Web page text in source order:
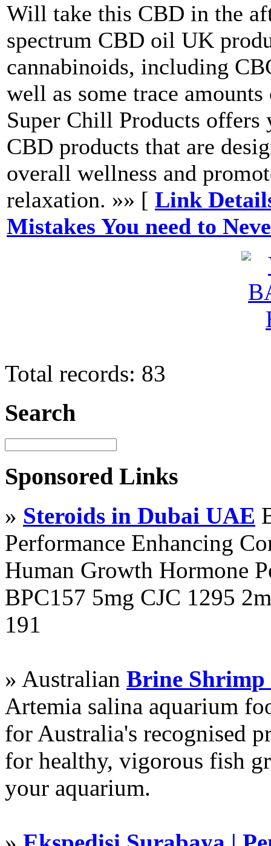
Will take this CBD in the
spectrum CBD oil UK
cannabinoids, including
well as some trace
Super Chill Products
CBD products that are
overall wellness and
relaxation. »» [ Link
Mistakes You need to
Total records: 83
Search
Sponsored Links
» Steroids in Dubai UAE
Performance Enhancing
Human Growth Hormone
BPC157 5mg CJC 1295
191
» Australian Brine Shrimp
Artemia salina aquarium
for Australia's recognised
for healthy, vigorous fish
your aquarium.